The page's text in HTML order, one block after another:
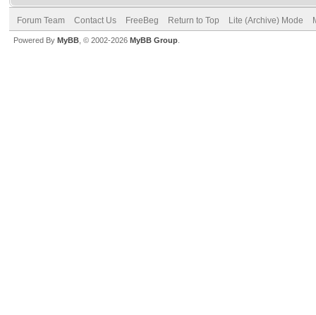
Forum Team Contact Us FreeBeg Return to Top Lite (Archive) Mode
Powered By MyBB , © 2002-2026 MyBB Group